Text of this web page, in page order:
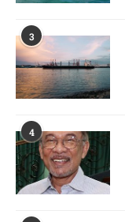
3
4